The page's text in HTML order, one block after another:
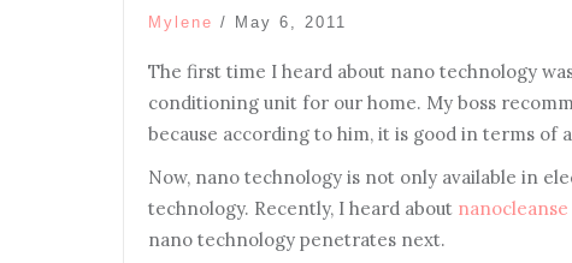
Mylene / May 6, 2011
The first time I heard about nano technology
conditioning unit for our home. My boss
because according to him, it is good in terms of
Now, nano technology is not only available in
technology. Recently, I heard about nanocleanse
nano technology penetrates next.